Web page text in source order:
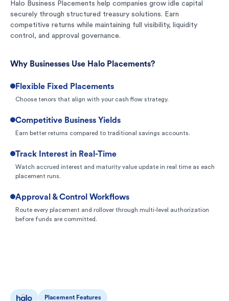
Halo Business Placements help companies grow idle capital
securely through structured treasury solutions. Earn
competitive returns while maintaining full visibility, liquidity
control, and approval governance.
Why Businesses Use Halo Placements?
Flexible Fixed Placements
Choose tenors that align with your cash flow strategy.
Competitive Business Yields
Earn better returns compared to traditional savings accounts.
Track Interest in Real-Time
Watch accrued interest and maturity value update in real time as each
placement runs.
Approval & Control Workflows
Route every placement and rollover through multi-level authorization
before funds are committed.
Placement Features